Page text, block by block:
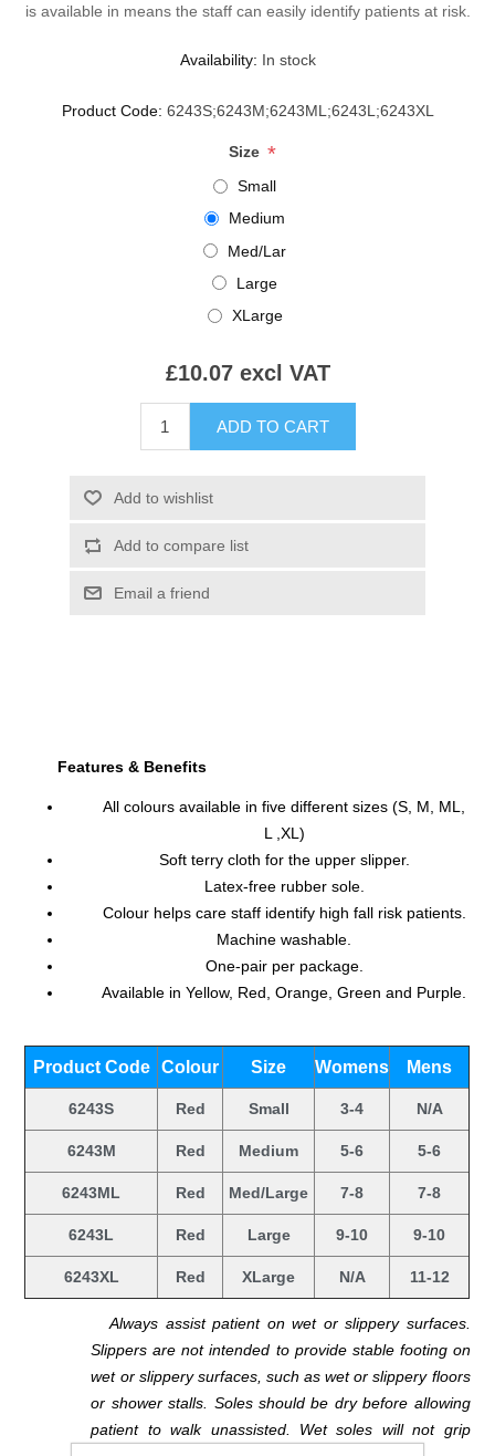
is available in means the staff can easily identify patients at risk.
Availability: In stock
Product Code: 6243S;6243M;6243ML;6243L;6243XL
Size *
Small
Medium
Med/Lar
Large
XLarge
£10.07 excl VAT
Features & Benefits
All colours available in five different sizes (S, M, ML,
L ,XL)
Soft terry cloth for the upper slipper.
Latex-free rubber sole.
Colour helps care staff identify high fall risk patients.
Machine washable.
One-pair per package.
Available in Yellow, Red, Orange, Green and Purple.
Product Code Colour Size Womens Mens
6243S Red Small 3-4 N/A
6243M Red Medium 5-6 5-6
6243ML Red Med/Large 7-8 7-8
6243L Red Large 9-10 9-10
6243XL Red XLarge N/A 11-12
Always assist patient on wet or slippery surfaces.
Slippers are not intended to provide stable footing on
wet or slippery surfaces, such as wet or slippery floors
or shower stalls. Soles should be dry before allowing
patient to walk unassisted. Wet soles will not grip